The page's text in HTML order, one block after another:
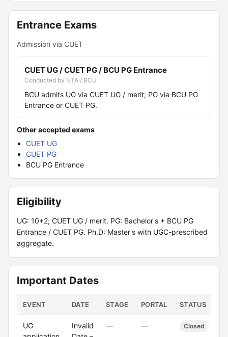
Entrance Exams
Admission via CUET
CUET UG / CUET PG / BCU PG Entrance
Conducted by NTA / BCU
BCU admits UG via CUET UG / merit; PG via BCU PG
Entrance or CUET PG.
Other accepted exams
CUET UG
CUET PG
BCU PG Entrance
Eligibility
UG: 10+2; CUET UG / merit. PG: Bachelor's + BCU PG
Entrance / CUET PG. Ph.D: Master's with UGC-prescribed
aggregate.
Important Dates
EVENT DATE STAGE PORTAL STATUS
UG
Invalid
— — Closed